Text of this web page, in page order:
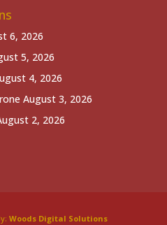
6, 2026
5, 2026
4, 2026
August 3, 2026
2, 2026
Woods Digital Solutions